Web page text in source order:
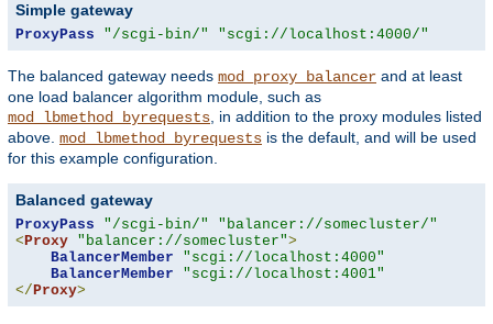
Simple gateway
ProxyPass "/scgi-bin/" "scgi://localhost:4000/"
The balanced gateway needs mod_proxy_balancer and at least
one load balancer algorithm module, such as
mod_lbmethod_byrequests, in addition to the proxy modules listed
above. mod_lbmethod_byrequests is the default, and will be used
for this example configuration.
Balanced gateway
ProxyPass "/scgi-bin/"
"balancer://somecluster/"
<Proxy "balancer://somecluster">
BalancerMember
"scgi://localhost:4000"
BalancerMember
"scgi://localhost:4001"
</Proxy>